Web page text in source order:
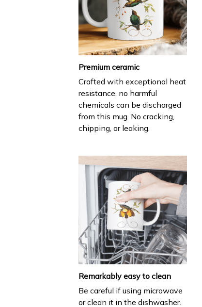
Premium ceramic
Crafted with exceptional heat
resistance, no harmful
chemicals can be discharged
from this mug. No cracking,
chipping, or leaking.
Remarkably easy to clean
Be careful if using microwave
or clean it in the dishwasher.